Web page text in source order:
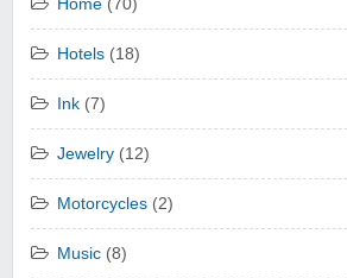
Home (70)
Hotels (18)
Ink (7)
Jewelry (12)
Motorcycles (2)
Music (8)